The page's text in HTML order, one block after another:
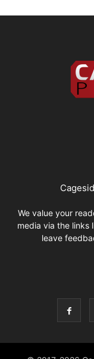
We value your
media via the links
leave